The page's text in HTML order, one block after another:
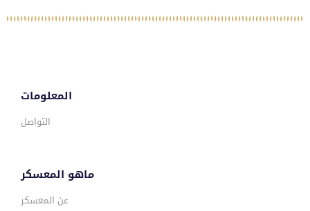
المعلومات
التواصل
ماهو المعسكر
عن المعسكر